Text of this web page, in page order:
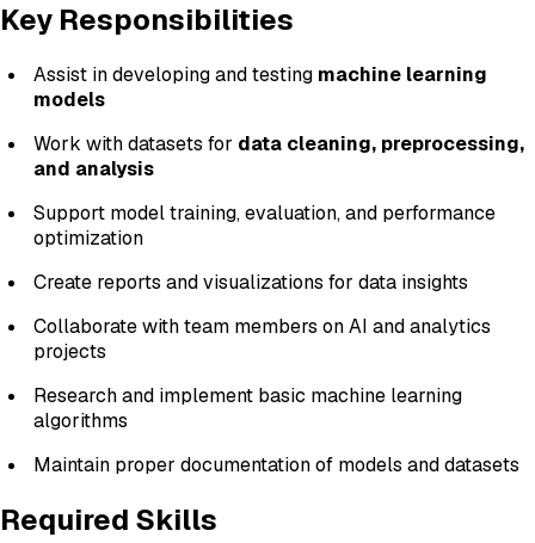
Key Responsibilities
Assist in developing and testing machine learning
models
Work with datasets for data cleaning, preprocessing,
and analysis
Support model training, evaluation, and performance
optimization
Create reports and visualizations for data insights
Collaborate with team members on AI and analytics
projects
Research and implement basic machine learning
algorithms
Maintain proper documentation of models and datasets
Required Skills